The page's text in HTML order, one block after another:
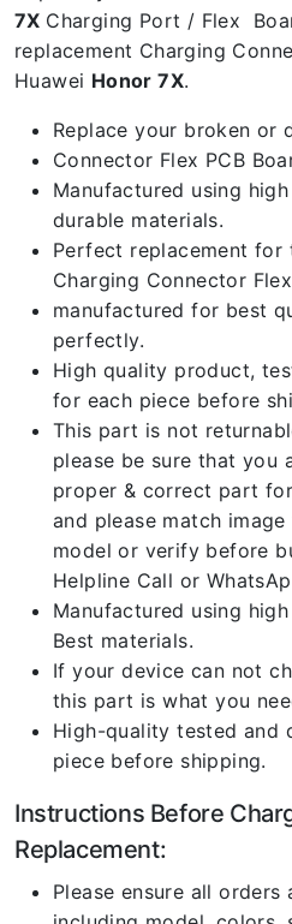
7X Charging Port / Flex
replacement Charging
Huawei Honor 7X.
Replace your broken or
Connector Flex PCB
Manufactured using
durable materials.
Perfect replacement for
Charging Connector
manufactured for best
perfectly.
High quality product,
for each piece before
This part is not
please be sure that you
proper & correct part
and please match
model or verify before
Helpline Call or
Manufactured using
Best materials.
If your device can not
this part is what you
High-quality tested and
piece before shipping.
Instructions Before
Replacement:
Please ensure all